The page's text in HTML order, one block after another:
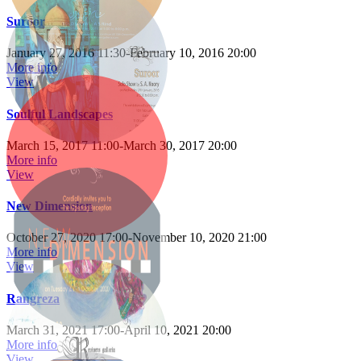
Suroor
January 27, 2016 11:30-February 10, 2016 20:00
More info
View
Soulful Landscapes
March 15, 2017 11:00-March 30, 2017 20:00
More info
View
New Dimension
October 27, 2020 17:00-November 10, 2020 21:00
More info
View
Rangreza
March 31, 2021 17:00-April 10, 2021 20:00
More info